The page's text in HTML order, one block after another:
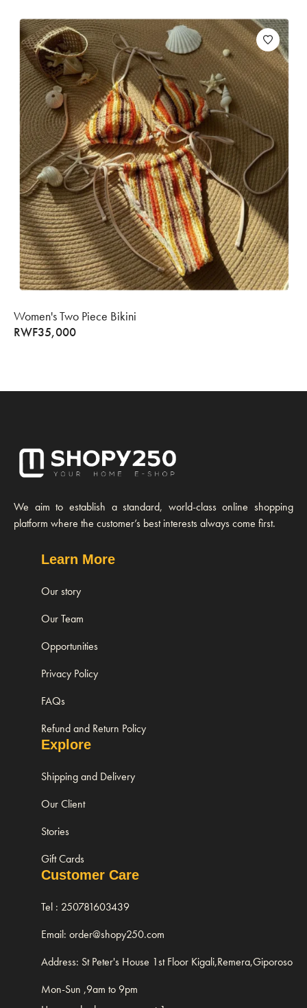
Women's Two Piece Bikini
RWF35,000
We aim to establish a standard, world-class online shopping
platform where the customer’s best interests always come first.
Learn More
Our story
Our Team
Opportunities
Privacy Policy
FAQs
Refund and Return Policy
Explore
Shipping and Delivery
Our Client
Stories
Gift Cards
Customer Care
Tel : 250781603439
Email: order@shopy250.com
Address: St Peter's House 1st Floor Kigali,Remera,Giporoso
Mon-Sun ,9am to 9pm